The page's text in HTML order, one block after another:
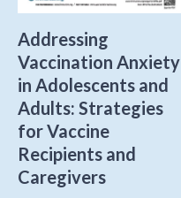
Addressing
Vaccination Anxiety
in Adolescents and
Adults: Strategies
for Vaccine
Recipients and
Caregivers